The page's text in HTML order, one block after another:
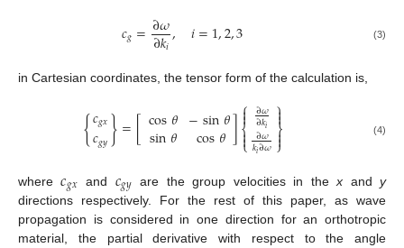
𝑐𝑔=∂𝜔
∂𝑘𝑖, 𝑖=1,2,3 (3)
in Cartesian coordinates, the tensor form of the calculation is,
{𝑐𝑔𝑥
𝑐𝑔𝑦}=[cos𝜃
sin𝜃 −sin𝜃
cos𝜃]⎧
⎩
⎨



∂𝜔
∂𝑘𝑖
∂𝜔
𝑘𝑖∂𝜔
⎫
⎭⎬



 (4)
where𝑐𝑔𝑥 and 𝑐𝑔𝑦 are the group velocities in thex andy
directions respectively. For the rest of this paper, as wave
propagation is considered in one direction for an orthotropic
material, the partial derivative with respect to the angle